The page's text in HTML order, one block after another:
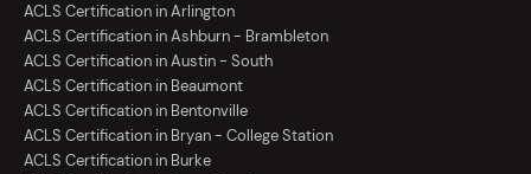
ACLS Certification in Arlington
ACLS Certification in Ashburn - Brambleton
ACLS Certification in Austin - South
ACLS Certification in Beaumont
ACLS Certification in Bentonville
ACLS Certification in Bryan - College Station
ACLS Certification in Burke